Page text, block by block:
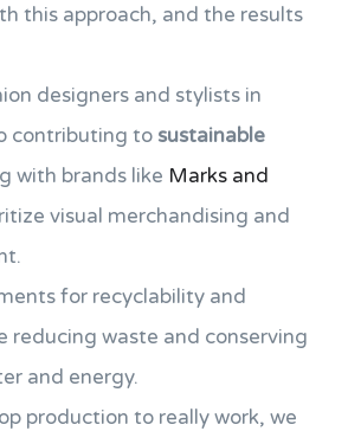
this approach, and the results
designers and stylists in
contributing to sustainable
with brands like Marks and
visual merchandising and
for recyclability and
reducing waste and conserving
and energy.
production to really work, we